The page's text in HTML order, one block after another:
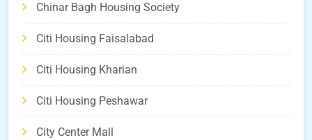
Chinar Bagh Housing Society
Citi Housing Faisalabad
Citi Housing Kharian
Citi Housing Peshawar
City Center Mall